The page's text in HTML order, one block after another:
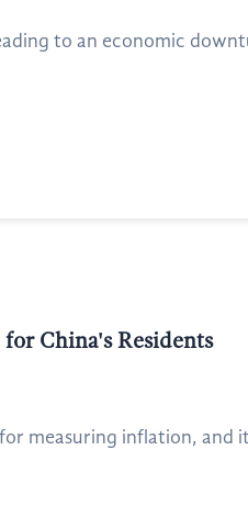
to an economic
China's Residents
measuring inflation, and